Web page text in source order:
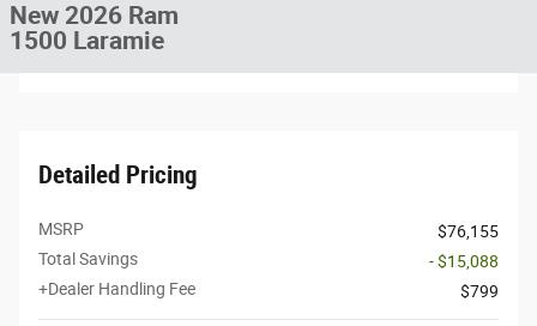
New 2026 Ram
1500 Laramie
Detailed Pricing
MSRP
$76,155
Total Savings
- $15,088
+Dealer Handling Fee
$799